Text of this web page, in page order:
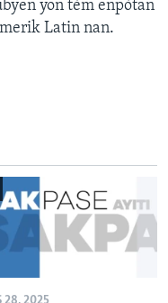
yon tèm enpòtan
Latin nan.